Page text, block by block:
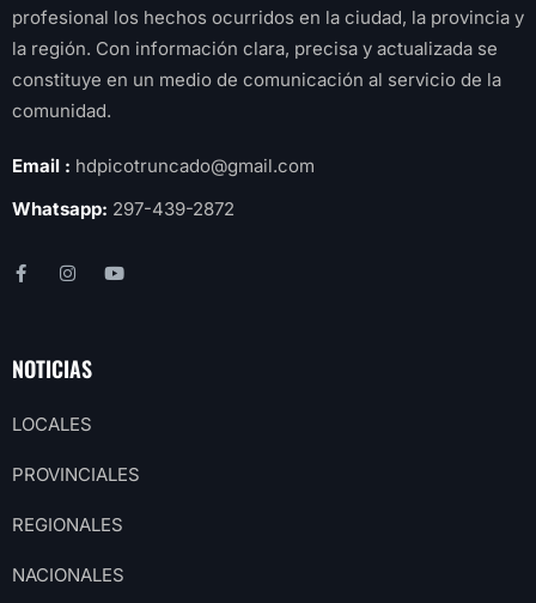
profesional los hechos ocurridos en la ciudad, la provincia y
la región. Con información clara, precisa y actualizada se
constituye en un medio de comunicación al servicio de la
comunidad.
Email : hdpicotruncado@gmail.com
Whatsapp: 297-439-2872
NOTICIAS
LOCALES
PROVINCIALES
REGIONALES
NACIONALES